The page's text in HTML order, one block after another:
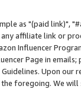
as "(paid link)",
affiliate link or
Influencer
Page in
Guidelines. Upon
foregoing. We